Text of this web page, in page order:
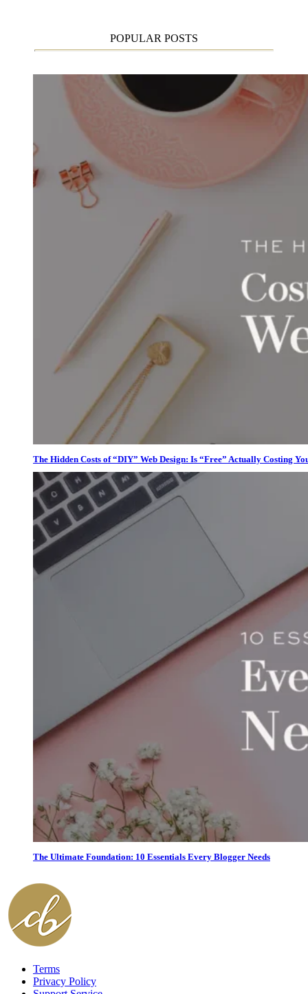
POPULAR POSTS
The Hidden Costs of “DIY” Web Design: Is “Free” Actually Costing
The Ultimate Foundation: 10 Essentials Every Blogger Needs
Terms
Privacy Policy